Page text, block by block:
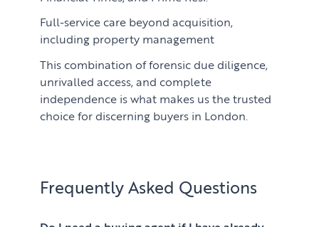
Full-service care beyond acquisition,
including property management
This combination of forensic due diligence,
unrivalled access, and complete
independence is what makes us the trusted
choice for discerning buyers in London.
Frequently Asked Questions